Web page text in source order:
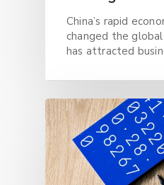
China’s rapid
changed the
has attracted